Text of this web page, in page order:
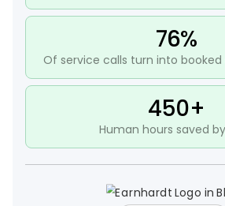
76%
Of service calls turn into
450+
Human hours saved